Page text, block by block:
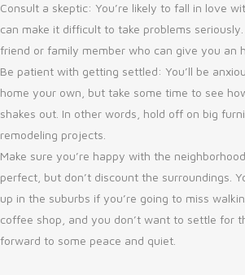
Consult a skeptic: You’re likely to fall in love
can make it difficult to take problems
friend or family member who can give you an
Be patient with getting settled: You’ll be
home your own, but take some time to see
shakes out. In other words, hold off on big
remodeling projects.
Make sure you’re happy with the
perfect, but don’t discount the surroundings.
up in the suburbs if you’re going to miss
coffee shop, and you don’t want to settle for
forward to some peace and quiet.